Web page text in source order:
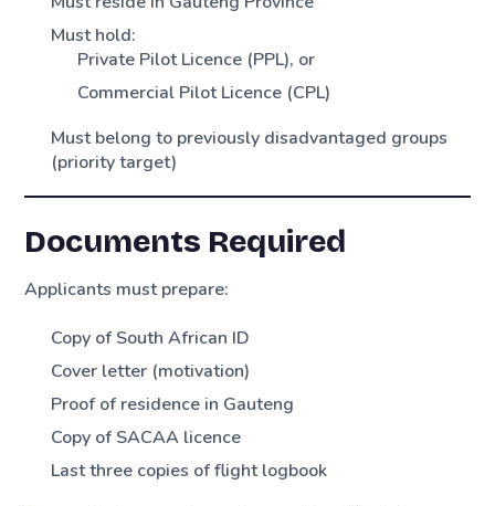
Must hold:
Private Pilot Licence (PPL), or
Commercial Pilot Licence (CPL)
Must belong to previously disadvantaged groups
(priority target)
Documents Required
Applicants must prepare:
Copy of South African ID
Cover letter (motivation)
Proof of residence in Gauteng
Copy of SACAA licence
Last three copies of flight logbook